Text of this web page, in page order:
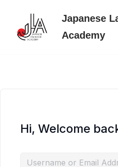
Skip
Japanese
Academy
Hi, Welcome